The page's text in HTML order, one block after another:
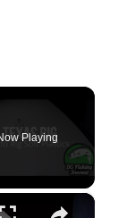
Playing
×